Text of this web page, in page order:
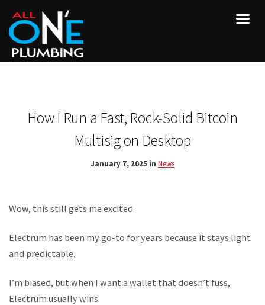
How I Run a Fast, Rock-Solid Bitcoin
Multisig on Desktop
January 7, 2025 in News
Wow, this still gets me excited.
Electrum has been my go-to for years because it stays light
and predictable.
I’m biased, but when I want a wallet that doesn’t fuss,
Electrum usually wins.